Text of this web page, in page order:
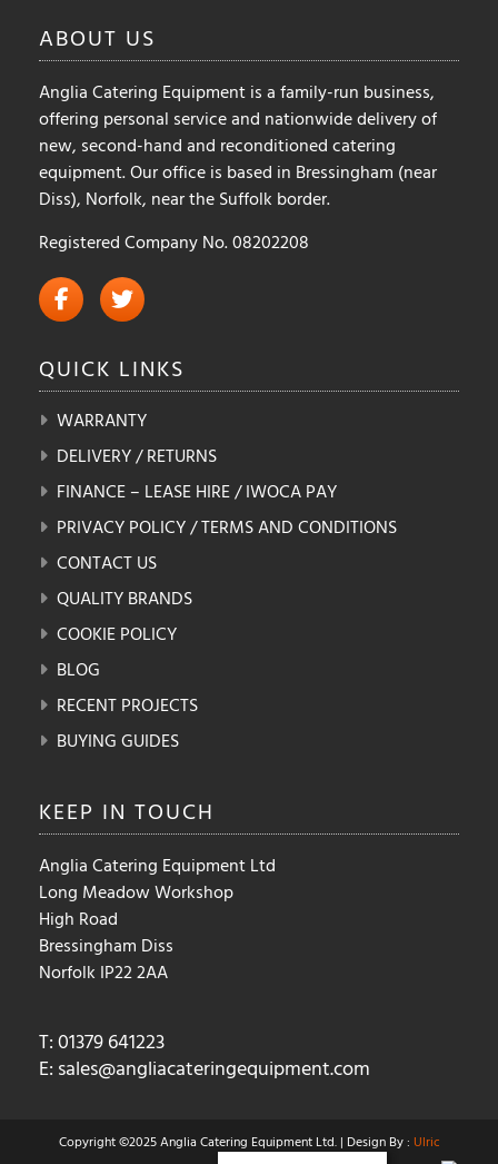
product
page
ABOUT US
Anglia Catering Equipment is a family-run business,
offering personal service and nationwide delivery of
new, second-hand and reconditioned catering
equipment. Our office is based in Bressingham (near
Diss), Norfolk, near the Suffolk border.
Registered Company No. 08202208
QUICK LINKS
WARRANTY
DELIVERY / RETURNS
FINANCE – LEASE HIRE / IWOCA PAY
PRIVACY POLICY / TERMS AND CONDITIONS
CONTACT US
QUALITY BRANDS
COOKIE POLICY
BLOG
RECENT PROJECTS
BUYING GUIDES
KEEP IN TOUCH
Anglia Catering Equipment Ltd
Long Meadow Workshop
High Road
Bressingham Diss
Norfolk IP22 2AA
T: 01379 641223
E: sales@angliacateringequipment.com
Copyright ©2025 Anglia Catering Equipment Ltd. | Design By : Ulric